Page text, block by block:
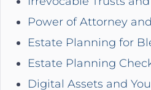
Power of Attorney
Estate Planning for
Estate Planning
Digital Assets and